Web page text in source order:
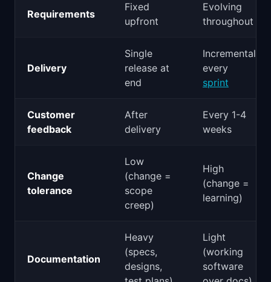
Requirements
Fixed
upfront
Evolving
throughout
Delivery
Single
release at
end
Incremental
every
sprint
Customer
feedback
After
delivery
Every 1-4
weeks
Change
tolerance
Low
(change =
scope
creep)
High
(change =
learning)
Documentation
Heavy
(specs,
designs,
Light
(working
software